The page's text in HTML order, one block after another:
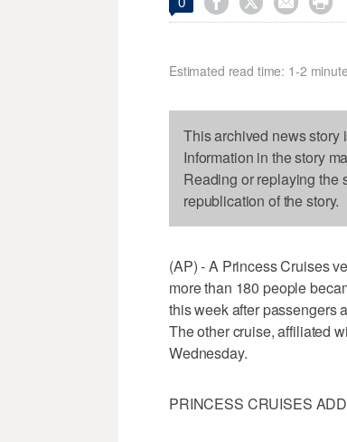
Estimated read time: 1-2
This archived news story
Information in the story
Reading or replaying the
republication of the story.
(AP) - A Princess Cruises
more than 180 people
this week after passengers
The other cruise, affiliated
Wednesday.
PRINCESS CRUISES